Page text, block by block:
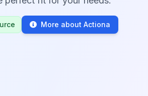
More about Actiona